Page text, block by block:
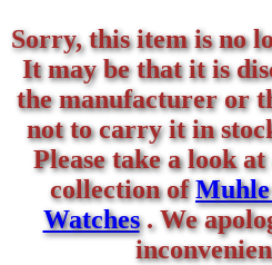
Sorry, this item is no
It may be that it is
the manufacturer or
not to carry it in
Please take a look
collection of
Watches. We